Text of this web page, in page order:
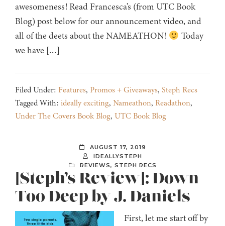
awesomeness! Read Francesca’s (from UTC Book
Blog) post below for our announcement video, and
all of the deets about the NAMEATHON!
Today
we have […]
Filed Under: Features, Promos + Giveaways, Steph Recs
Tagged With: ideally exciting, Nameathon, Readathon,
Under The Covers Book Blog, UTC Book Blog
AUGUST 17, 2019
IDEALLYSTEPH
REVIEWS, STEPH RECS
[Steph’s Review]: Down
Too Deep by J. Daniels
First, let me start off by